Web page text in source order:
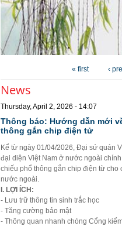
« first ‹
News
Thursday, April 2, 2026 - 14:07
Thông báo: Hướng dẫn mới
thông gắn chip điện tử
Kể từ ngày 01/04/2026, Đại sứ quán
đại diện Việt Nam ở nước ngoài
chiếu phổ thông gắn chip điện từ cho
nước ngoài.
I. LỢI ÍCH:
- Lưu trữ thông tin sinh trắc học
- Tăng cường bảo mật
- Thông quan nhanh chóng Cổng